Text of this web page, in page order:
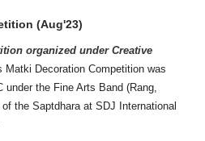
(Aug'23)
organized under Creative
Matki Decoration Competition was
the Fine Arts Band (Rang,
the Saptdhara at SDJ International